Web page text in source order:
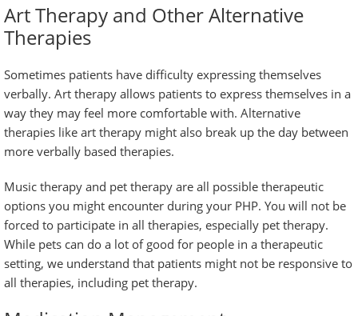
Art Therapy and Other Alternative
Therapies
Sometimes patients have difficulty expressing themselves
verbally. Art therapy allows patients to express themselves in a
way they may feel more comfortable with. Alternative
therapies like art therapy might also break up the day between
more verbally based therapies.
Music therapy and pet therapy are all possible therapeutic
options you might encounter during your PHP. You will not be
forced to participate in all therapies, especially pet therapy.
While pets can do a lot of good for people in a therapeutic
setting, we understand that patients might not be responsive to
all therapies, including pet therapy.